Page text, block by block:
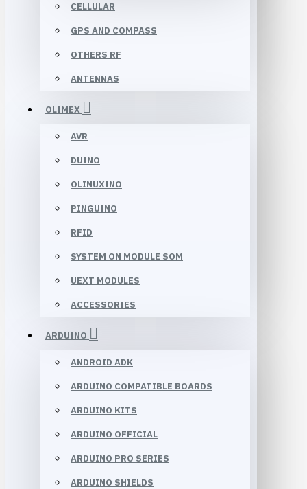
CELLULAR
GPS AND COMPASS
OTHERS RF
ANTENNAS
OLIMEX
AVR
DUINO
OLINUXINO
PINGUINO
RFID
SYSTEM ON MODULE SOM
UEXT MODULES
ACCESSORIES
ARDUINO
ANDROID ADK
ARDUINO COMPATIBLE BOARDS
ARDUINO KITS
ARDUINO OFFICIAL
ARDUINO PRO SERIES
ARDUINO SHIELDS